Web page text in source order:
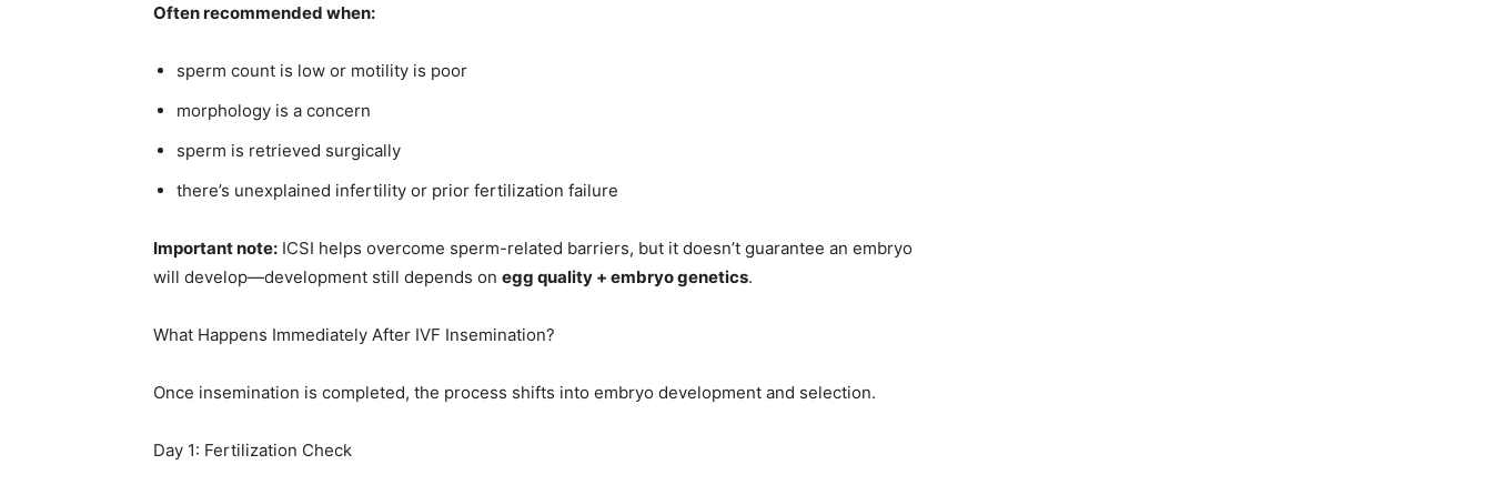
Often recommended when:
sperm count is low or motility is poor
morphology is a concern
sperm is retrieved surgically
there’s unexplained infertility or prior fertilization failure
Important note: ICSI helps overcome sperm-related barriers, but it doesn’t guarantee an embryo
will develop—development still depends on egg quality + embryo genetics.
What Happens Immediately After IVF Insemination?
Once insemination is completed, the process shifts into embryo development and selection.
Day 1: Fertilization Check